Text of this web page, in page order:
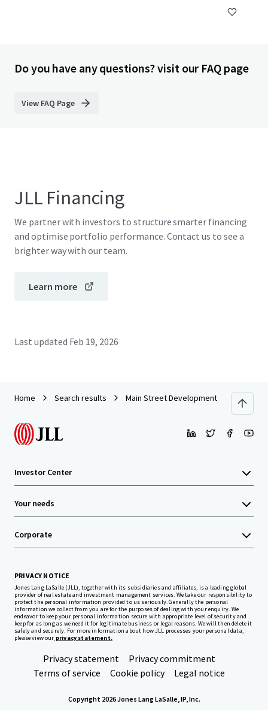
Do you have any questions? visit our FAQ page
View FAQ Page
JLL Financing
We partner with investors to structure smarter financing
and optimise portfolio performance. Contact us to see a
brighter way with our team.
Learn more
Last updated Feb 19, 2026
Home Search results Main Street Development
Investor Center
Your needs
Corporate
PRIVACY NOTICE
Jones Lang LaSalle (JLL), together with its subsidiaries and affiliates, is a leading global
provider of real estate and investment management services. We take our responsibility to
protect the personal information provided to us seriously. Generally the personal
information we collect from you are for the purposes of dealing with your enquiry. We
endeavor to keep your personal information secure with appropriate level of security and
keep for as long as we need it for legitimate business or legal reasons. We will then delete it
safely and securely. For more information about how JLL processes your personal data,
please view our privacy statement.
Privacy statement
Privacy commitment
Terms of service
Cookie policy Legal notice
Copyright 2026 Jones Lang LaSalle, IP, Inc.